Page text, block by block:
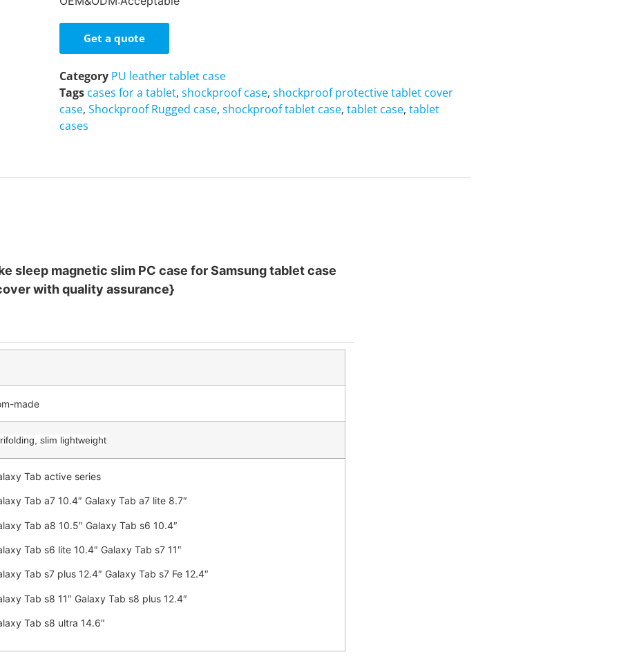
Get a quote
Category PU leather tablet case
Tags cases for a tablet,shockproof case,shockproof protective tablet cover
case,Shockproof Rugged case,shockproof tablet case,tablet case,tablet
cases
sleep magnetic slim PC case for Samsung tablet case
with quality assurance}
made
slim lightweight
Tab active series
Tab a7 10.4″ Galaxy Tab a7 lite 8.7″
Tab a8 10.5″ Galaxy Tab s6 10.4″
Tab s6 lite 10.4″ Galaxy Tab s7 11″
Tab s7 plus 12.4″ Galaxy Tab s7 Fe 12.4″
Tab s8 11″ Galaxy Tab s8 plus 12.4″
Tab s8 ultra 14.6″